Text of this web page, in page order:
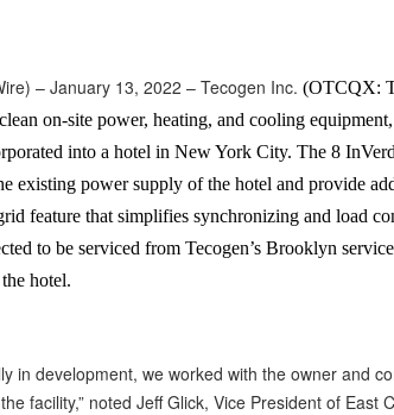
) – January 13, 2022 – Tecogen Inc. (OTCQX:
on-site power, heating, and cooling
into a hotel in New York City. The 8
existing power supply of the hotel and provide
feature that simplifies synchronizing and load
to be serviced from Tecogen’s Brooklyn
hotel.
in development, we worked with the owner and
facility,” noted Jeff Glick, Vice President of East